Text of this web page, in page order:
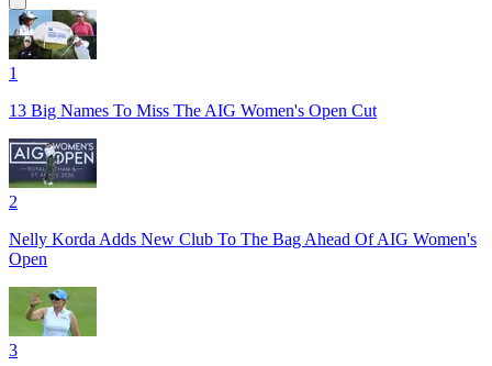
1
13 Big Names To Miss The AIG Women's Open Cut
2
Nelly Korda Adds New Club To The Bag Ahead Of AIG Women's
Open
3